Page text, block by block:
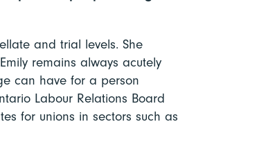
and trial levels. She
remains always acutely
can have for a person
Labour Relations Board
for unions in sectors such as